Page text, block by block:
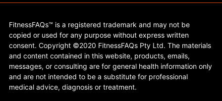
FitnessFAQs™ is a registered trademark and may not be
copied or used for any purpose without express written
consent. Copyright ©2020 FitnessFAQs Pty Ltd. The materials
and content contained in this website, products, emails,
messages, or consulting are for general health information only
and are not intended to be a substitute for professional
medical advice, diagnosis or treatment.